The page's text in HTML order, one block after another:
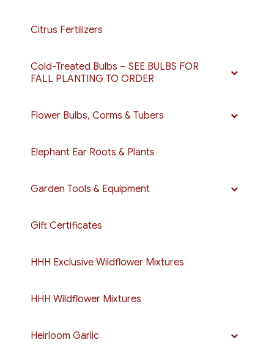
Citrus Fertilizers
Cold-Treated Bulbs – SEE BULBS FOR
FALL PLANTING TO ORDER
Flower Bulbs, Corms & Tubers
Elephant Ear Roots & Plants
Garden Tools & Equipment
Gift Certificates
HHH Exclusive Wildflower Mixtures
HHH Wildflower Mixtures
Heirloom Garlic